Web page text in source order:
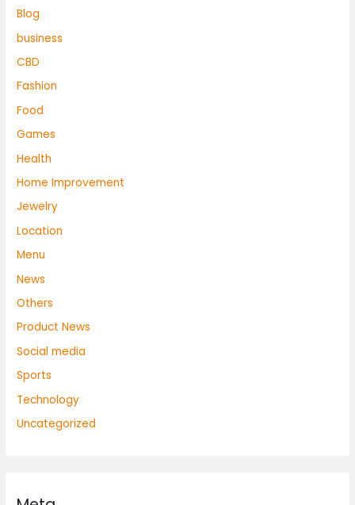
Blog
business
CBD
Fashion
Food
Games
Health
Home Improvement
Jewelry
Location
Menu
News
Others
Product News
Social media
Sports
Technology
Uncategorized